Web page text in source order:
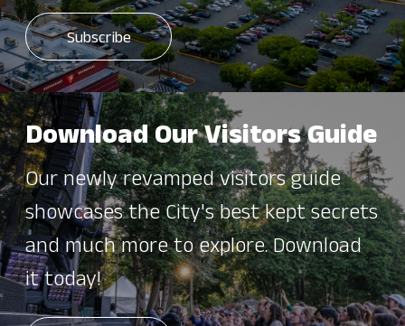
Download Our Visitors Guide
Our newly revamped visitors guide
showcases the City's best kept secrets
and much more to explore. Download
it today!